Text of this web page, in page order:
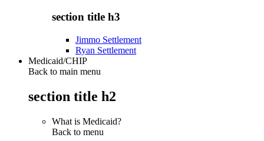
section title h3
Jimmo Settlement
Ryan Settlement
Medicaid/CHIP
Back to main menu
section title h2
What is Medicaid?
Back to menu